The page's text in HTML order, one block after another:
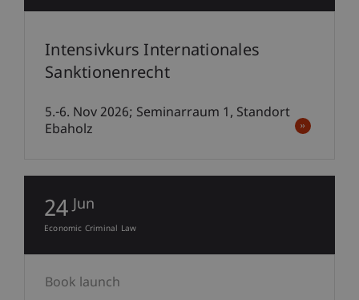
Intensivkurs Internationales
Sanktionenrecht
5.-6. Nov 2026; Seminarraum 1, Standort
Ebaholz
24 Jun
Economic Criminal Law
Book launch